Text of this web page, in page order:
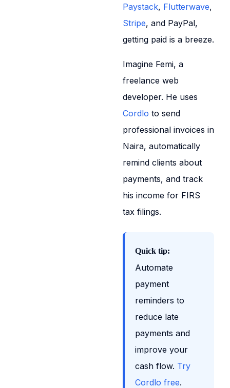
Paystack, Flutterwave,
Stripe, and PayPal,
getting paid is a breeze.
Imagine Femi, a
freelance web
developer. He uses
Cordlo to send
professional invoices in
Naira, automatically
remind clients about
payments, and track
his income for FIRS
tax filings.
Quick tip:
Automate
payment
reminders to
reduce late
payments and
improve your
cash flow. Try
Cordlo free.